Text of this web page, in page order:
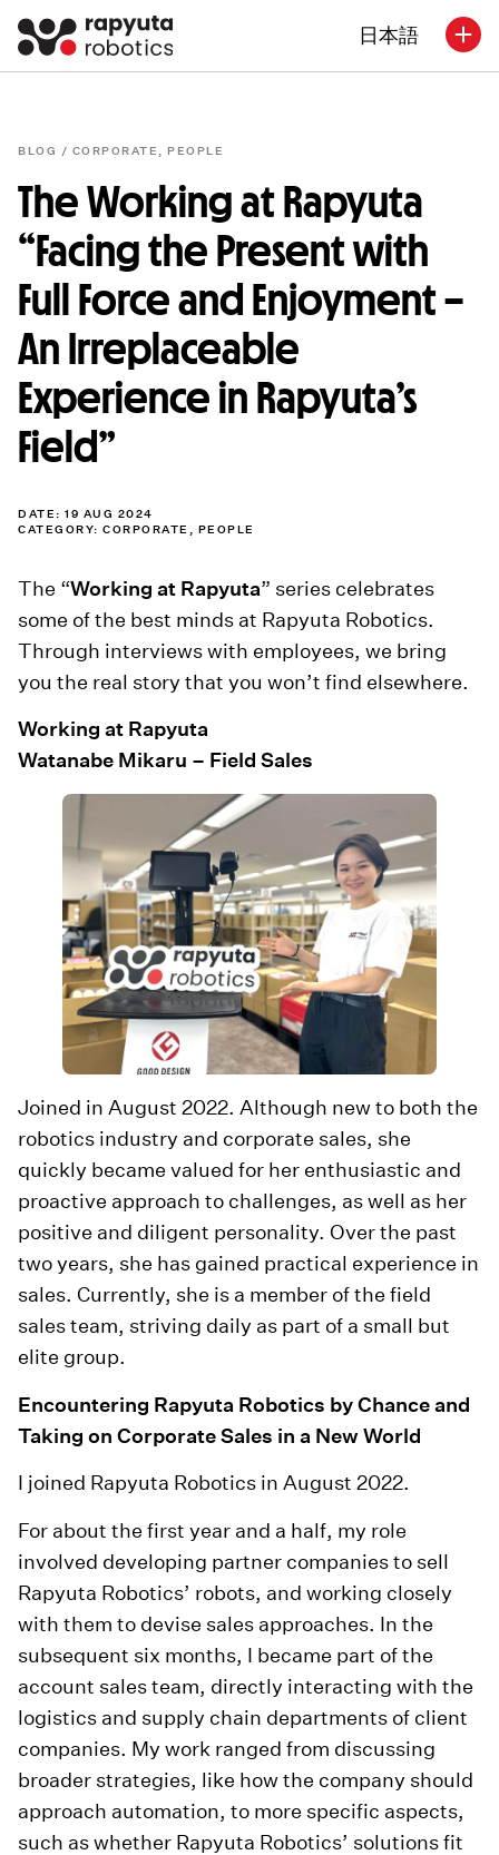
日本語
BLOG / CORPORATE , PEOPLE
The Working at Rapyuta
“Facing the Present with
Full Force and Enjoyment –
An Irreplaceable
Experience in Rapyuta’s
Field”
DATE: 19 AUG 2024
CATEGORY: CORPORATE , PEOPLE
The “Working at Rapyuta” series celebrates
some of the best minds at Rapyuta Robotics.
Through interviews with employees, we bring
you the real story that you won’t find elsewhere.
Working at Rapyuta
Watanabe Mikaru – Field Sales
Joined in August 2022. Although new to both the
robotics industry and corporate sales, she
quickly became valued for her enthusiastic and
proactive approach to challenges, as well as her
positive and diligent personality. Over the past
two years, she has gained practical experience in
sales. Currently, she is a member of the field
sales team, striving daily as part of a small but
elite group.
Encountering Rapyuta Robotics by Chance and
Taking on Corporate Sales in a New World
I joined Rapyuta Robotics in August 2022.
For about the first year and a half, my role
involved developing partner companies to sell
Rapyuta Robotics’ robots, and working closely
with them to devise sales approaches. In the
subsequent six months, I became part of the
account sales team, directly interacting with the
logistics and supply chain departments of client
companies. My work ranged from discussing
broader strategies, like how the company should
approach automation, to more specific aspects,
such as whether Rapyuta Robotics’ solutions fit